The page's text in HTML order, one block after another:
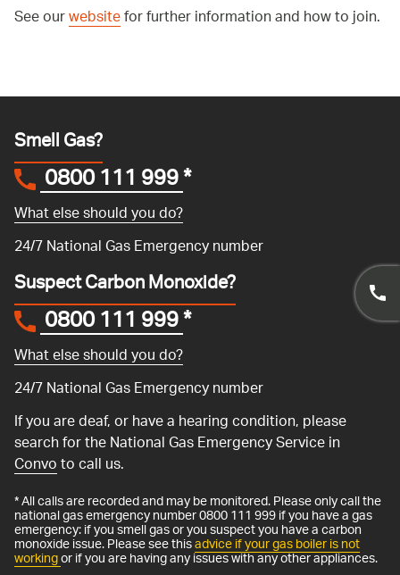
See ourwebsitefor further information and how to join.
Smell Gas?
0800 111 999*
What else should you do?
24/7 National Gas Emergency number
Suspect Carbon Monoxide?
0800 111 999*
What else should you do?
24/7 National Gas Emergency number
If you are deaf, or have a hearing condition, please
search for the National Gas Emergency Service in
Convoto call us.
* All calls are recorded and may be monitored. Please only call the
national gas emergency number 0800 111 999 if you have a gas
emergency: if you smell gas or you suspect you have a carbon
monoxide issue. Please see thisadvice if your gas boiler is not
workingor if you are having any issues with any other appliances.